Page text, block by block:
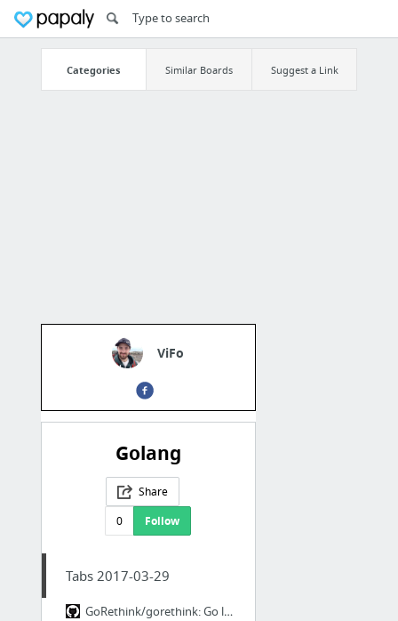
Categories Similar Boards Suggest a Link
ViFo
Golang
Share
0
Follow
Tabs 2017-03-29
GoRethink/gorethink: Go language driver for RethinkDB